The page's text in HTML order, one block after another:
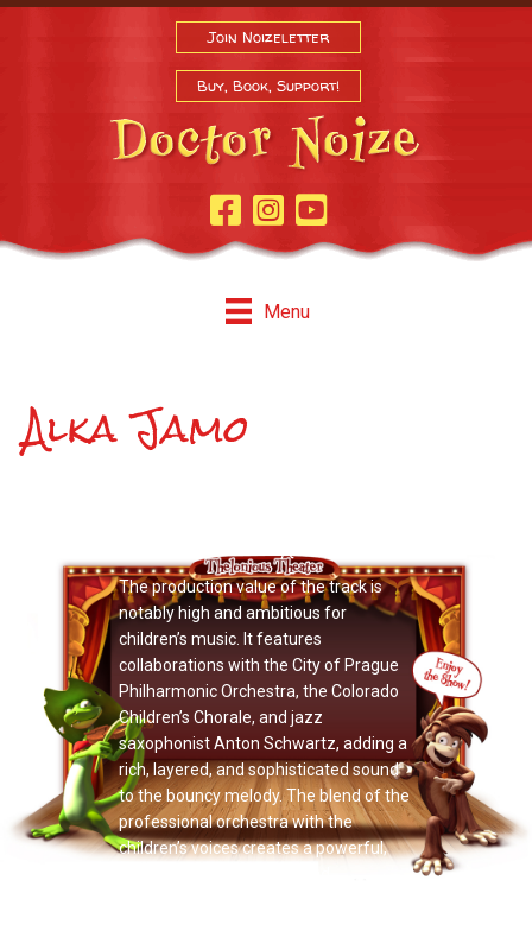
Join Noizeletter
Buy, Book, Support!
Facebook Page
InstagramYoutube
Menu
Alka Jamo
Now Playing: "Alka Jamo"
The production value of the track is
notably high and ambitious for
children’s music. It features
collaborations with the City of Prague
Philharmonic Orchestra, the Colorado
Children’s Chorale, and jazz
saxophonist Anton Schwartz, adding a
rich, layered, and sophisticated sound
to the bouncy melody. The blend of the
professional orchestra with the
children’s voices creates a powerful,